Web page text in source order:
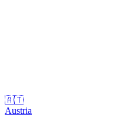
🇦🇹
Austria